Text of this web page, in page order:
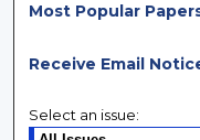
Most Popular
Receive Email
Select an issue: